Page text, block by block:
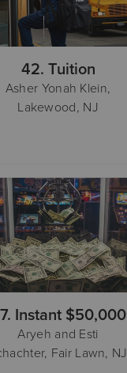
42. Tuition
Asher Yonah Klein,
Lakewood, NJ
Instant $50,000
Aryeh and Esti
Fair Lawn, NJ